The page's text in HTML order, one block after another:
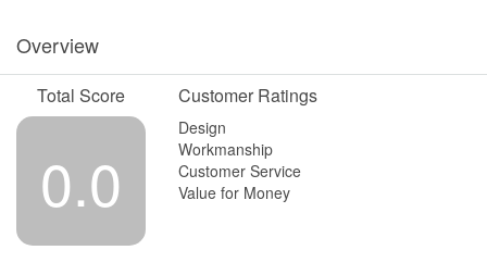
Overview
Total Score
0.0
Customer Ratings
Design
Workmanship
Customer Service
Value for Money